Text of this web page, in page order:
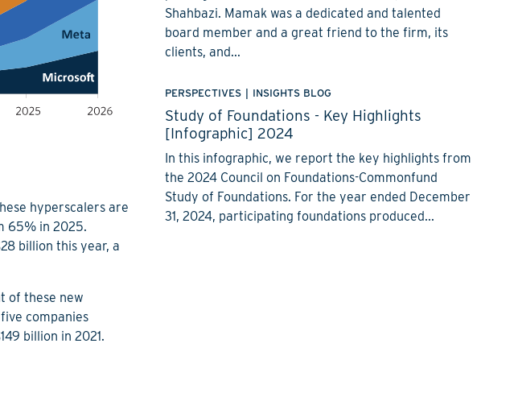
hyperscalers are
65% in 2025.
billion this year, a
of these new
companies
billion in 2021.
Shahbazi. Mamak was a dedicated and talented
board member and a great friend to the firm, its
clients, and...
PERSPECTIVES | INSIGHTS BLOG
Study of Foundations - Key Highlights
[Infographic] 2024
In this infographic, we report the key highlights from
the 2024 Council on Foundations-Commonfund
Study of Foundations. For the year ended December
31, 2024, participating foundations produced...